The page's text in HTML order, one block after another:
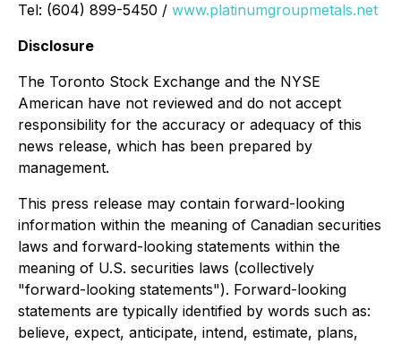
Tel: (604) 899-5450 / www.platinumgroupmetals.net
Disclosure
The Toronto Stock Exchange and the NYSE
American have not reviewed and do not accept
responsibility for the accuracy or adequacy of this
news release, which has been prepared by
management.
This press release may contain forward-looking
information within the meaning of Canadian securities
laws and forward-looking statements within the
meaning of U.S. securities laws (collectively
"forward-looking statements"). Forward-looking
statements are typically identified by words such as:
believe, expect, anticipate, intend, estimate, plans,